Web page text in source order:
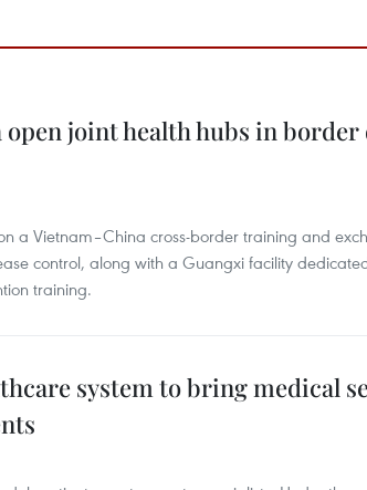
joint health hubs in border
a Vietnam–China cross-border training and
control, along with a Guangxi facility
training.
system to bring medical